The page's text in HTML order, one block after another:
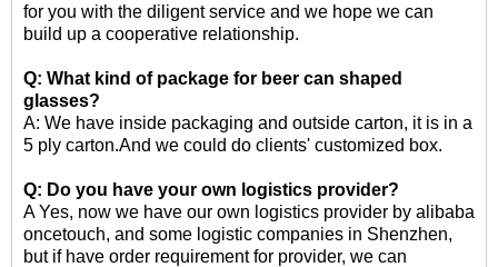
for you with the diligent service and we hope we can
build up a cooperative relationship.
Q: What kind of package for beer can shaped
glasses?
A: We have inside packaging and outside carton, it is in a
5 ply carton.And we could do clients' customized box.
Q: Do you have your own logistics provider?
A Yes, now we have our own logistics provider by alibaba
oncetouch, and some logistic companies in Shenzhen,
but if have order requirement for provider, we can